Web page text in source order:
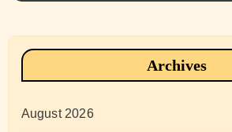
Archives
August 2026